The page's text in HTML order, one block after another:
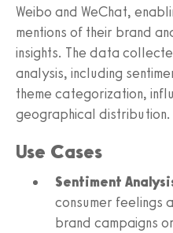
Weibo and WeChat,
mentions of their brand
insights. The data
analysis, including
theme categorization,
geographical distribution.
Use Cases
Sentiment
consumer feelings
brand campaigns